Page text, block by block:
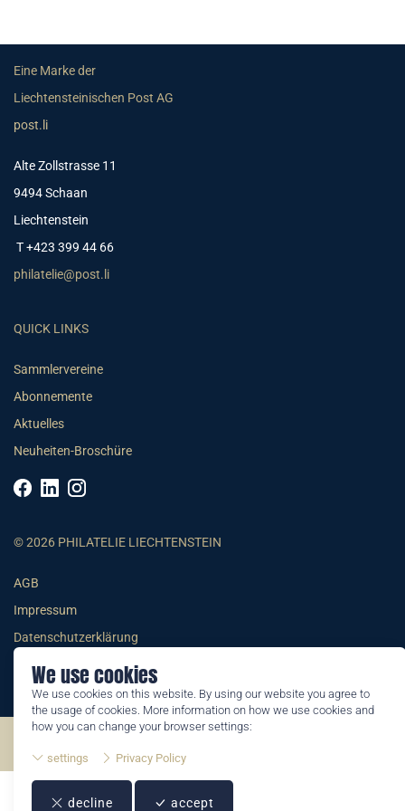
We use cookies
We use cookies on this website. By using our website you agree to
the usage of cookies. More information on how we use cookies and
how you can change your browser settings:
settings Privacy Policy
decline accept
Eine Marke der
Liechtensteinischen Post AG
post.li
Alte Zollstrasse 11
9494 Schaan
Liechtenstein
T +423 399 44 66
philatelie@post.li
QUICK LINKS
Sammlervereine
Abonnemente
Aktuelles
Neuheiten-Broschüre
© 2026 PHILATELIE LIECHTENSTEIN
AGB
Impressum
Datenschutzerklärung